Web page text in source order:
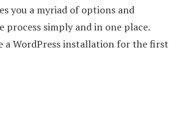
you a myriad of options and
process simply and in one place.
a WordPress installation for the first